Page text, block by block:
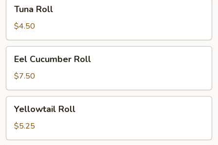
RollTuna Roll
$4.50
Cucumber
Roll
Eel Cucumber Roll
$7.50
RollYellowtail Roll
$5.25